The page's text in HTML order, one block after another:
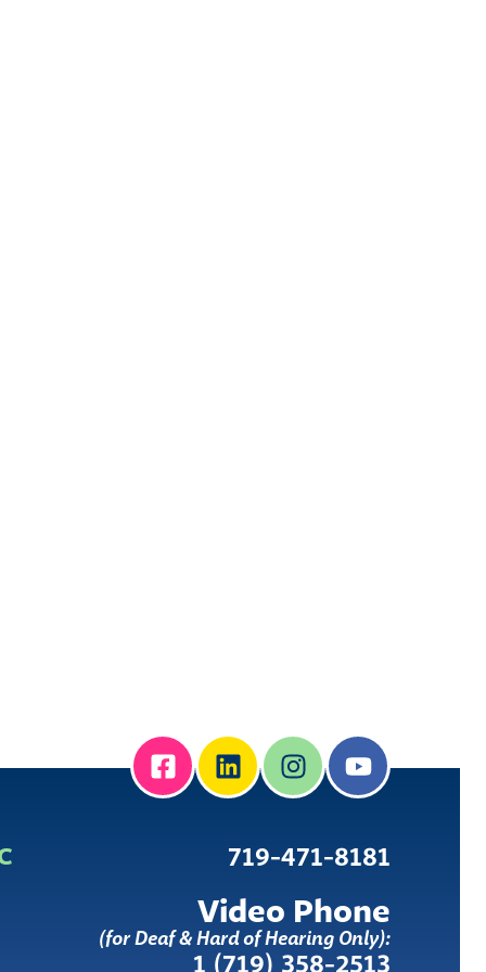
719-471-8181
Video Phone
(for Deaf & Hard of Hearing Only):